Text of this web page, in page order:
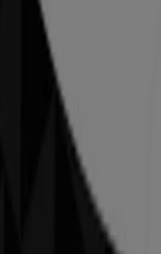
{"numCatalogs":1}
Schedules and
IMAX
600 E. Washington